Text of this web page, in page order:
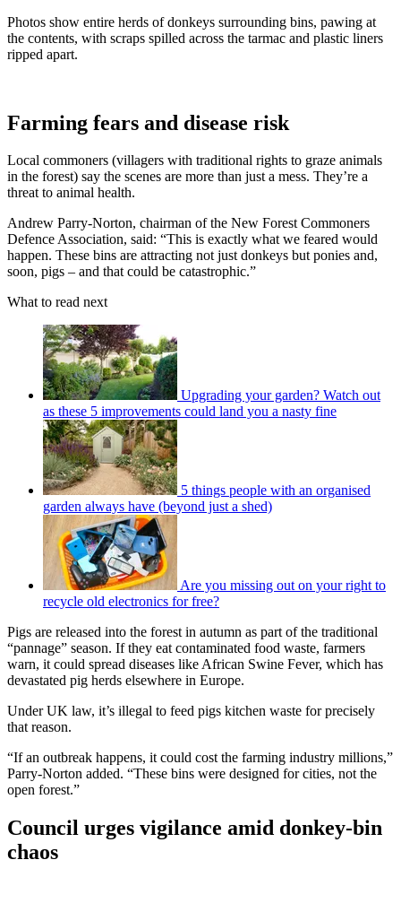
Photos show entire herds of donkeys surrounding bins, pawing at
the contents, with scraps spilled across the tarmac and plastic liners
ripped apart.
Farming fears and disease risk
Local commoners (villagers with traditional rights to graze animals
in the forest) say the scenes are more than just a mess. They’re a
threat to animal health.
Andrew Parry-Norton, chairman of the New Forest Commoners
Defence Association, said: “This is exactly what we feared would
happen. These bins are attracting not just donkeys but ponies and,
soon, pigs – and that could be catastrophic.”
What to read next
Upgrading your garden? Watch out
as these 5 improvements could land you a nasty fine
5 things people with an organised
garden always have (beyond just a shed)
Are you missing out on your right to
recycle old electronics for free?
Pigs are released into the forest in autumn as part of the traditional
“pannage” season. If they eat contaminated food waste, farmers
warn, it could spread diseases like African Swine Fever, which has
devastated pig herds elsewhere in Europe.
Under UK law, it’s illegal to feed pigs kitchen waste for precisely
that reason.
“If an outbreak happens, it could cost the farming industry millions,”
Parry-Norton added. “These bins were designed for cities, not the
open forest.”
Council urges vigilance amid donkey-bin
chaos